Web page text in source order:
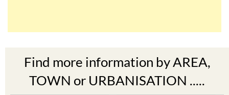
Find more information by AREA,
TOWN or URBANISATION .....